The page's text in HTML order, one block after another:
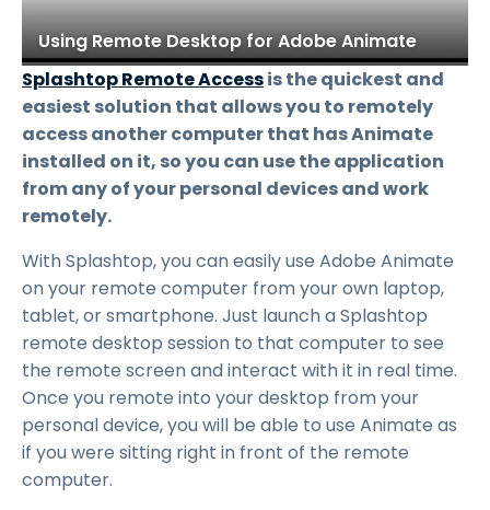
Using Remote Desktop for Adobe Animate
Splashtop Remote Accessis the quickest and
easiest solution that allows you to remotely
access another computer that has Animate
installed on it, so you can use the application
from any of your personal devices and work
remotely.
With Splashtop, you can easily use Adobe Animate
on your remote computer from your own laptop,
tablet, or smartphone. Just launch a Splashtop
remote desktop session to that computer to see
the remote screen and interact with it in real time.
Once you remote into your desktop from your
personal device, you will be able to use Animate as
if you were sitting right in front of the remote
computer.